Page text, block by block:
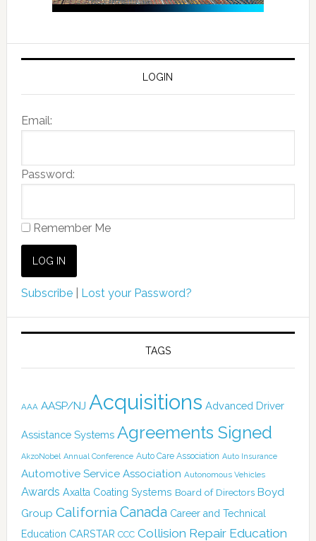
LOGIN
Email:
Password:
Remember Me
Subscribe| Lost your Password?
TAGS
AAA AASP/NJ Acquisitions Advanced Driver
Assistance Systems Agreements Signed
AkzoNobel Annual Conference Auto Care Association Auto Insurance
Automotive Service Association Autonomous Vehicles
Awards Axalta Coating Systems Board of Directors Boyd
Group California Canada Career and Technical
Education CARSTAR CCC Collision Repair Education